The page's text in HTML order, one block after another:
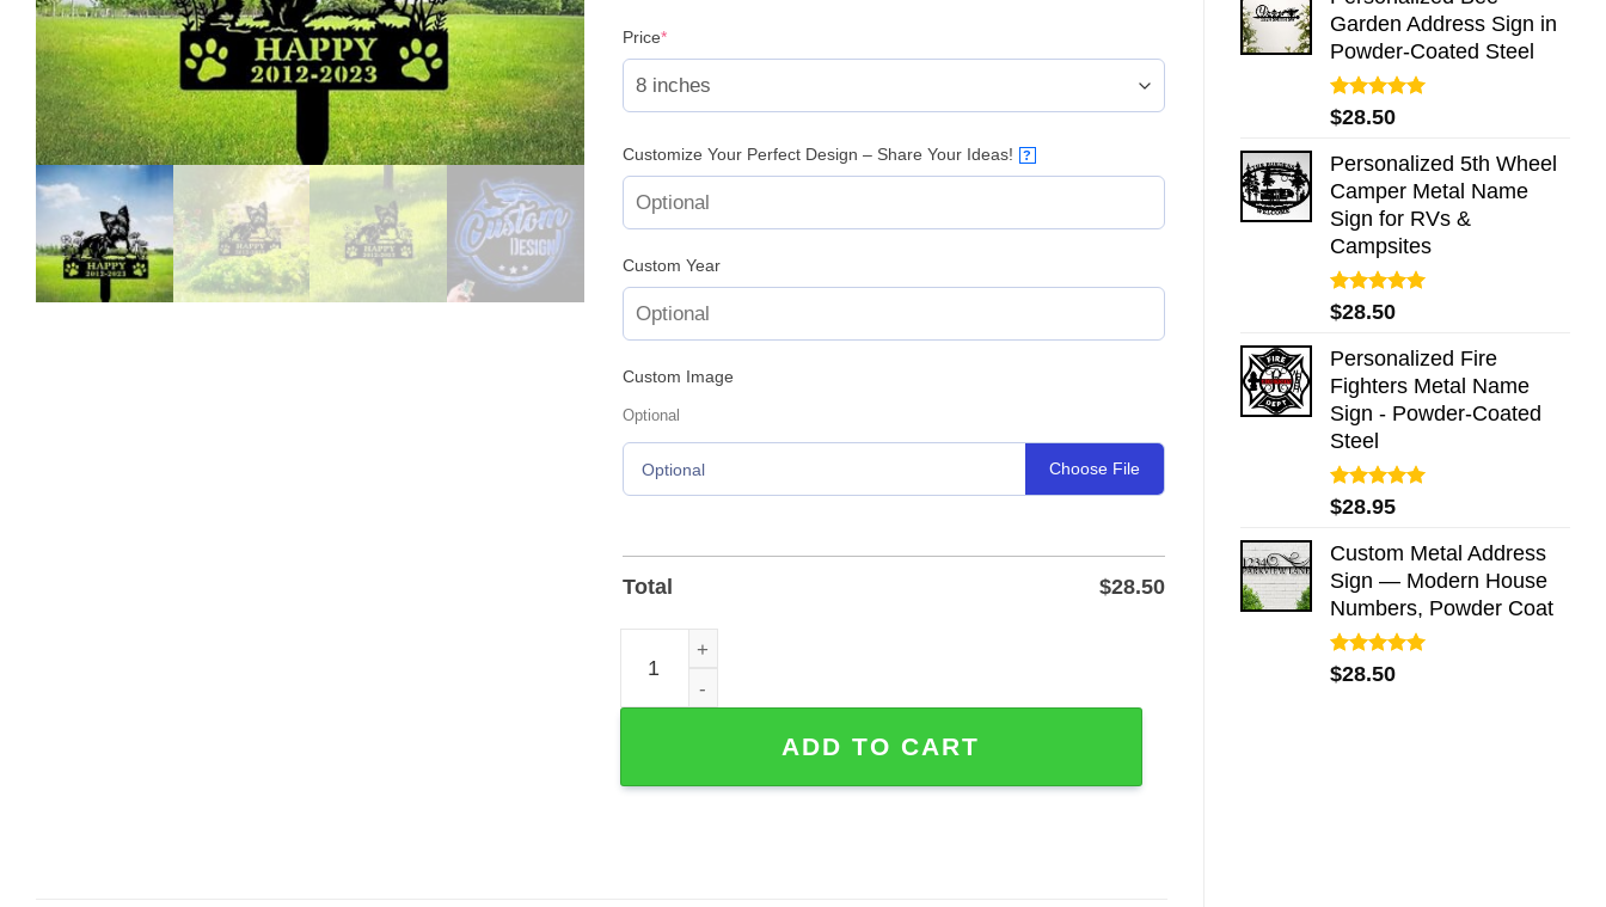
Garden Address Sign in
Powder-Coated Steel
Rated5.00
out of 5
$28.50
Personalized 5th Wheel
Camper Metal Name
Sign for RVs &
Campsites
Rated5.00
out of 5
$28.50
Personalized Fire
Fighters Metal Name
Sign - Powder-Coated
Steel
Rated5.00
out of 5
$28.95
Custom Metal Address
Sign — Modern House
Numbers, Powder Coat
Rated5.00
out of 5
$28.50
Price*(required)
Customize Your Perfect Design – Share Your Ideas! ?
Custom Year
Custom Image
Optional
Optional Choose File
Total $28.50
Custom Yorkshire Terrier Memorial Stake — Powder-Coated Steel Tribute quantity
ADD TO CART